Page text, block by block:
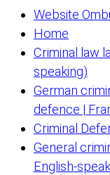
Website
Home
Criminal law
speaking)
German
defence |
Criminal
General
English-